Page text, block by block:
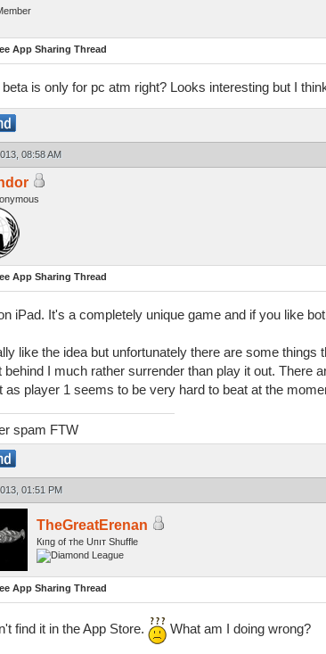
App Sharing Thread
beta is only for pc atm right? Looks interesting but I
08:58 AM
App Sharing Thread
iPad. It's a completely unique game and if you like
like the idea but unfortunately there are some
behind I much rather surrender than play it out. There
as player 1 seems to be very hard to beat at the
spam FTW
01:51 PM
TheGreatErenan
Кıпg оf тhe Uпıт Shuffle
App Sharing Thread
find it in the App Store. What am I doing wrong?